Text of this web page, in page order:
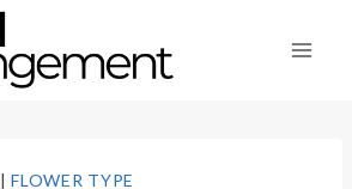
|FLOWER TYPE